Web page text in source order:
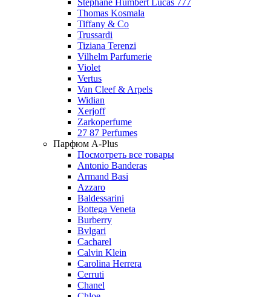
Stéphane Humbert Lucas 777
Thomas Kosmala
Tiffany & Co
Trussardi
Tiziana Terenzi
Vilhelm Parfumerie
Violet
Vertus
Van Cleef & Arpels
Widian
Xerjoff
Zarkoperfume
27 87 Perfumes
Парфюм A-Plus
Посмотреть все товары
Antonio Banderas
Armand Basi
Azzaro
Baldessarini
Bottega Veneta
Burberry
Bvlgari
Cacharel
Calvin Klein
Carolina Herrera
Cerruti
Chanel